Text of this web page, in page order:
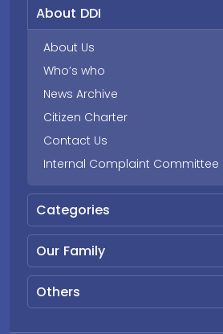
About DDI
About Us
Who’s who
News Archive
Citizen Charter
Contact Us
Internal Complaint Committee
Categories
Our Family
Others